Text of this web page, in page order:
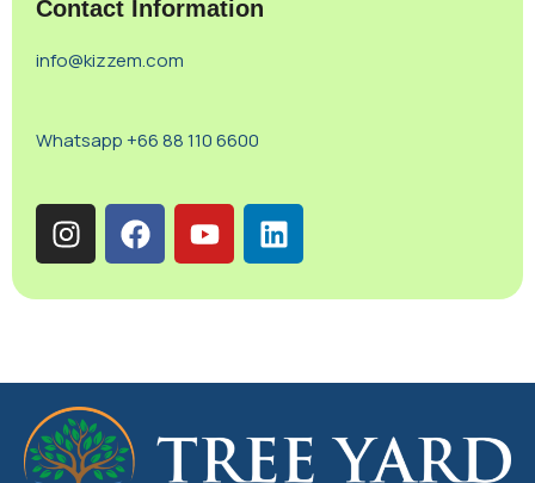
Contact Information
info@kizzem.com
Whatsapp +66 88 110 6600